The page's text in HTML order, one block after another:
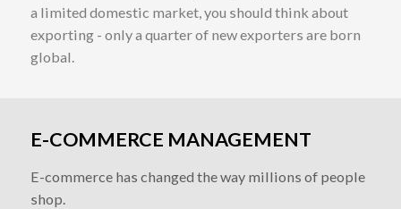
a limited domestic market, you should think about
exporting - only a quarter of new exporters are born
global.
E-COMMERCE MANAGEMENT
E-commerce has changed the way millions of people
shop.